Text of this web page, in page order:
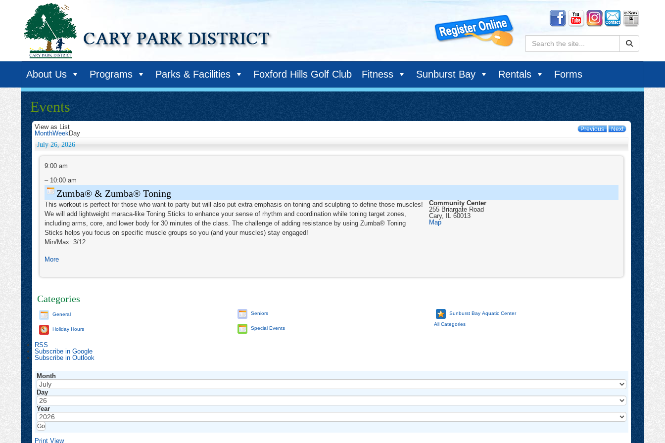
Search:
About Us Programs Parks & Facilities Foxford Hills Golf Club Fitness Sunburst Bay Rentals Forms
Events
Previous Next
View as List
MonthWeekDay
July 26, 2026
Toning
9:00 am
– 10:00 am
Zumba® & Zumba® Toning
Community Center
255 Briargate Road
Cary, IL 60013
MapCommunity
This workout is perfect for those who want to party but will also put extra emphasis on toning and sculpting to define those muscles!
We will add lightweight maraca-like Toning Sticks to enhance your sense of rhythm and coordination while toning target zones,
including arms, core, and lower body for 30 minutes of the class. The challenge of adding resistance by using Zumba® Toning
Sticks helps you focus on specific muscle groups so you (and your muscles) stay engaged!
Min/Max: 3/12
Moreabout
&
Toning
Categories
General
Holiday Hours
Seniors
Special Events
Sunburst Bay Aquatic Center
All Categories
RSS
Subscribe in Google
Subscribe in Outlook
Month
Day
Year
Print View